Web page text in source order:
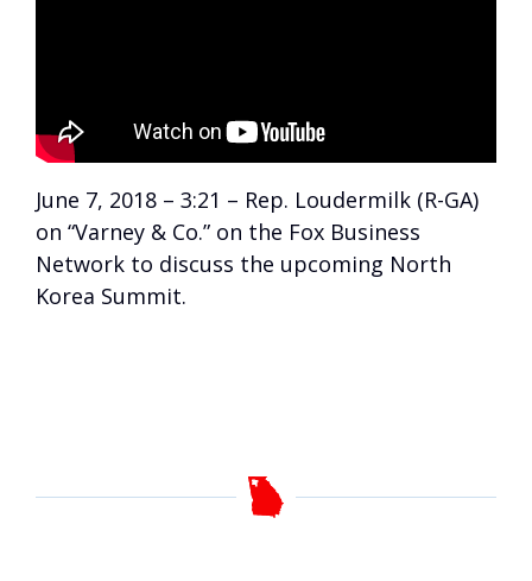
June 7, 2018 – 3:21 – Rep. Loudermilk (R-GA)
on “Varney & Co.” on the Fox Business
Network to discuss the upcoming North
Korea Summit.